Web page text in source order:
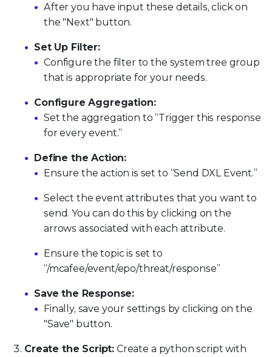
After you have input these details, click on
the "Next" button.
Set Up Filter:
Configure the filter to the system tree group
that is appropriate for your needs.
Configure Aggregation:
Set the aggregation to “Trigger this response
for every event.”
Define the Action:
Ensure the action is set to “Send DXL Event.”
Select the event attributes that you want to
send. You can do this by clicking on the
arrows associated with each attribute.
Ensure the topic is set to
“/mcafee/event/epo/threat/response”
Save the Response:
Finally, save your settings by clicking on the
"Save" button.
Create the Script: Create a python script with